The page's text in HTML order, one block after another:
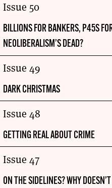
Issue 50
BILLIONS FOR BANKERS, P45S
NEOLIBERALISM’S DEAD?
Issue 49
DARK CHRISTMAS
Issue 48
GETTING REAL ABOUT CRIME
Issue 47
ON THE SIDELINES? WHY